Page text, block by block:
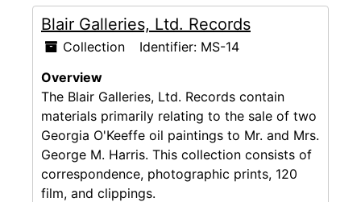
Blair Galleries, Ltd. Records
Collection Identifier: MS-14
Overview
The Blair Galleries, Ltd. Records contain
materials primarily relating to the sale of two
Georgia O'Keeffe oil paintings to Mr. and Mrs.
George M. Harris. This collection consists of
correspondence, photographic prints, 120
film, and clippings.